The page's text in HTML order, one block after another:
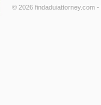
© 2026 findaduiattorney.com -